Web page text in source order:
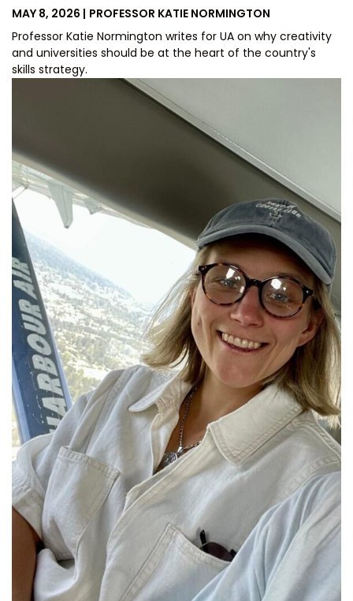
POSTED
MAY 8, 2026 BY
PROFESSOR KATIE NORMINGTON
Professor Katie Normington writes for UA on why creativity
and universities should be at the heart of the country's
skills strategy.